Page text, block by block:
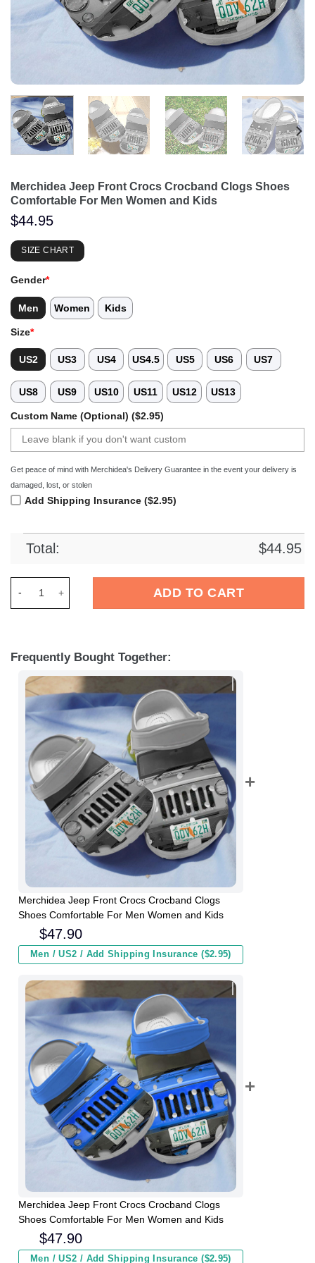
Merchidea Jeep Front Crocs Crocband Clogs Shoes
Comfortable For Men Women and Kids
$44.95
SIZE CHART
Gender*
Men Women Kids
Size*
US2 US3 US4 US4.5 US5 US6 US7
US8 US9 US10 US11 US12 US13
Custom Name (Optional) ($2.95)
Get peace of mind with Merchidea's Delivery Guarantee in the event your delivery is
damaged, lost, or stolen
Add Shipping Insurance ($2.95)
Total: $44.95
ADD TO CART
Frequently Bought Together:
Merchidea Jeep Front Crocs Crocband Clogs
Shoes Comfortable For Men Women and Kids
$47.90
Men / US2 / Add Shipping Insurance ($2.95)
Merchidea Jeep Front Crocs Crocband Clogs
Shoes Comfortable For Men Women and Kids
$47.90
Men / US2 / Add Shipping Insurance ($2.95)